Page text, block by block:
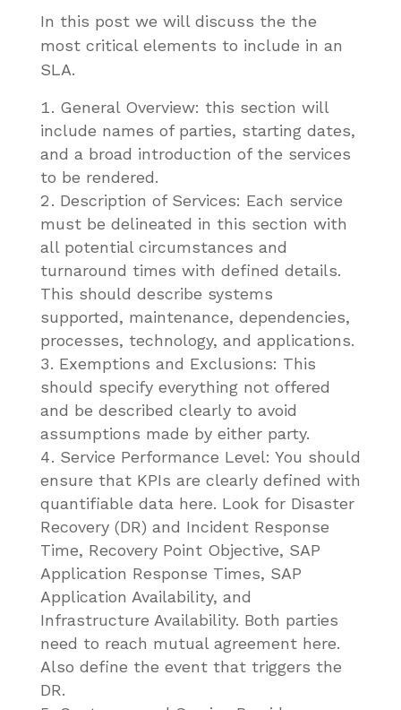
In this post we will discuss the the
most critical elements to include in an
SLA.
General Overview: this section will
include names of parties, starting dates,
and a broad introduction of the services
to be rendered.
Description of Services: Each service
must be delineated in this section with
all potential circumstances and
turnaround times with defined details.
This should describe systems
supported, maintenance, dependencies,
processes, technology, and applications.
Exemptions and Exclusions: This
should specify everything not offered
and be described clearly to avoid
assumptions made by either party.
Service Performance Level: You should
ensure that KPIs are clearly defined with
quantifiable data here. Look for Disaster
Recovery (DR) and Incident Response
Time, Recovery Point Objective, SAP
Application Response Times, SAP
Application Availability, and
Infrastructure Availability. Both parties
need to reach mutual agreement here.
Also define the event that triggers the
DR.